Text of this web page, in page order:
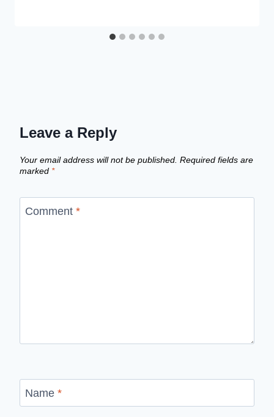
Leave a Reply
Your email address will not be published. Required fields are
marked *
Comment *
Name *